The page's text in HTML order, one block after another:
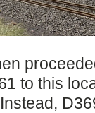
to this